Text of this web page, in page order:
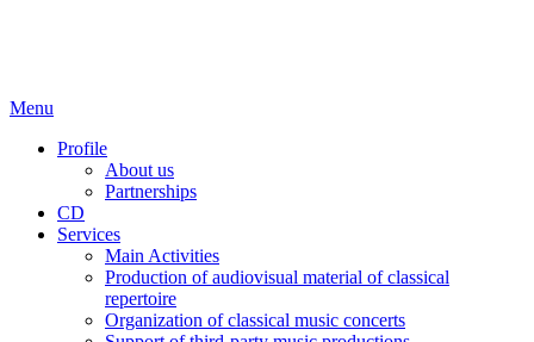
Menu
Profile
About us
Partnerships
CD
Services
Main Activities
Production of audiovisual material of classical
repertoire
Organization of classical music concerts